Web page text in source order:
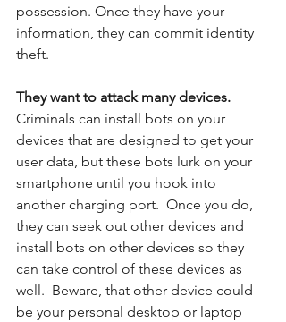
possession. Once they have your
information, they can commit identity
theft.
They want to attack many devices.
Criminals can install bots on your
devices that are designed to get your
user data, but these bots lurk on your
smartphone until you hook into
another charging port.  Once you do,
they can seek out other devices and
install bots on other devices so they
can take control of these devices as
well.  Beware, that other device could
be your personal desktop or laptop